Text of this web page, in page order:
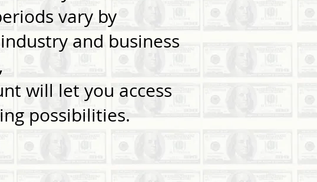
vary by
and business
will let you access
possibilities.